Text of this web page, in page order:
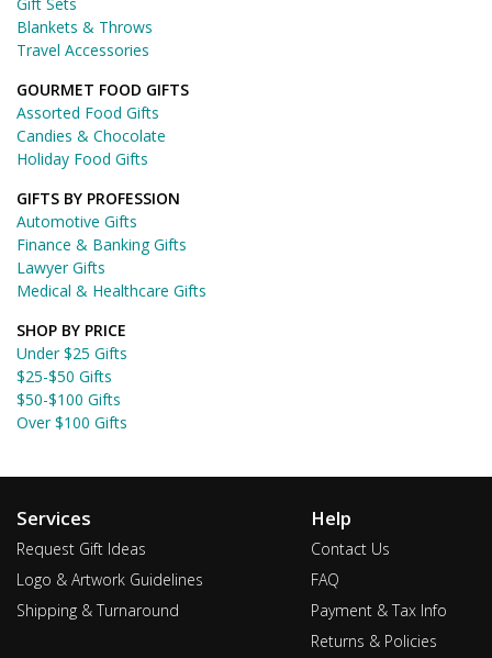
Gift Sets
Blankets & Throws
Travel Accessories
GOURMET FOOD GIFTS
Assorted Food Gifts
Candies & Chocolate
Holiday Food Gifts
GIFTS BY PROFESSION
Automotive Gifts
Finance & Banking Gifts
Lawyer Gifts
Medical & Healthcare Gifts
SHOP BY PRICE
Under $25 Gifts
$25-$50 Gifts
$50-$100 Gifts
Over $100 Gifts
Services
Request Gift Ideas
Logo & Artwork Guidelines
Shipping & Turnaround
Help
Contact Us
FAQ
Payment & Tax Info
Returns & Policies